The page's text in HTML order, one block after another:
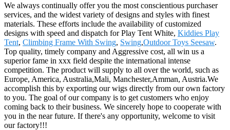
We always continually offer you the most conscientious purchaser
services, and the widest variety of designs and styles with finest
materials. These efforts include the availability of customized
designs with speed and dispatch for Play Tent White, Kiddies Play
Tent, Climbing Frame With Swing, Swing,Outdoor Toys Seesaw.
Top quality, timely company and Aggressive cost, all win us a
superior fame in xxx field despite the international intense
competition. The product will supply to all over the world, such as
Europe, America, Australia,Mali, Manchester,Amman, Austria.We
accomplish this by exporting our wigs directly from our own factory
to you. The goal of our company is to get customers who enjoy
coming back to their business. We sincerely hope to cooperate with
you in the near future. If there's any opportunity, welcome to visit
our factory!!!